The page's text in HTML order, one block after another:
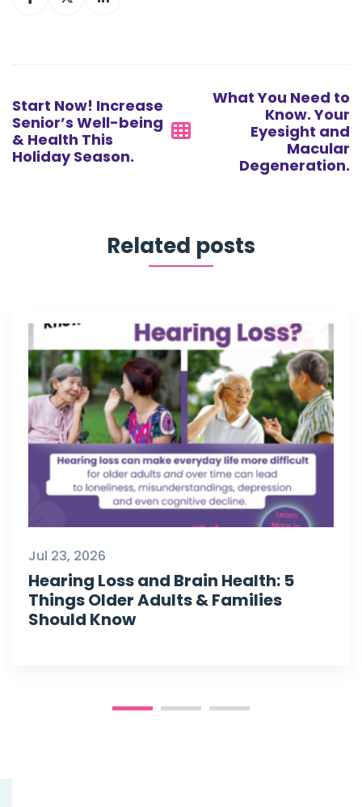
navigation
Start Now! Increase
Senior’s Well-being
& Health This
Holiday Season.
What You Need to
Know. Your
Eyesight and
Macular
Degeneration.
Related posts
Jul 23, 2026
Hearing Loss and Brain Health: 5
Things Older Adults & Families
Should Know